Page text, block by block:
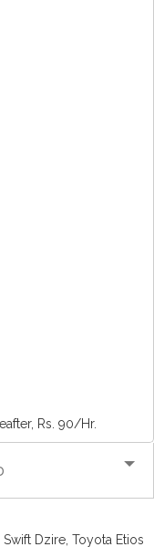
Rs. 90/Hr.
Dzire, Toyota Etios